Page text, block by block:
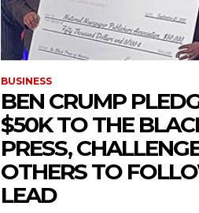
BUSINESS
BEN CRUMP
$50K TO THE
PRESS,
OTHERS TO
LEAD